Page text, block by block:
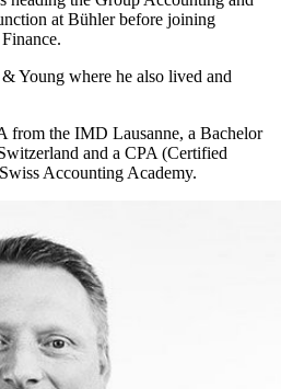
at Bühler before joining
Young where he also lived and
from the IMD Lausanne, a Bachelor
and a CPA (Certified
Accounting Academy.